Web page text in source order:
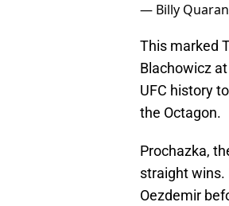
— Billy
This marked
Blachowicz
UFC history
the Octagon.
Prochazka,
straight wins.
Oezdemir